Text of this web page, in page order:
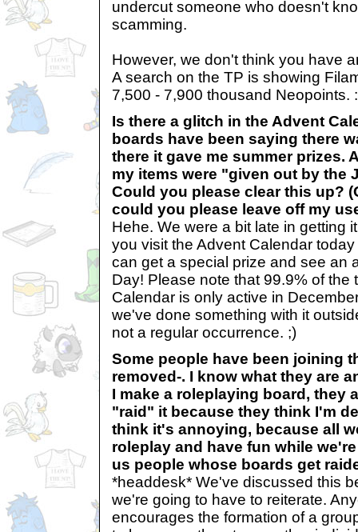
undercut someone who doesn't
scamming.
However, we don't think you have
A search on the TP is showing
7,500 - 7,900 thousand Neopoints.
Is there a glitch in the Advent
boards have been saying there
there it gave me summer prizes.
my items were "given out by the
Could you please clear this up?
could you please leave off my
Hehe. We were a bit late in getting
you visit the Advent Calendar
can get a special prize and see an
Day! Please note that 99.9% of the
Calendar is only active in
we've done something with it
not a regular occurrence. ;)
Some people have been joining
removed-. I know what they are
I make a roleplaying board, they
"raid" it because they think I'm
think it's annoying, because all
roleplay and have fun while
us people whose boards get
*headdesk* We've discussed this
we're going to have to reiterate.
encourages the formation of a